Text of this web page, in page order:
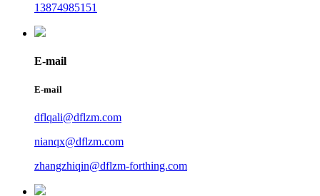
13874985151
E-mail
E-mail
dflqali@dflzm.com
nianqx@dflzm.com
zhangzhiqin@dflzm-forthing.com